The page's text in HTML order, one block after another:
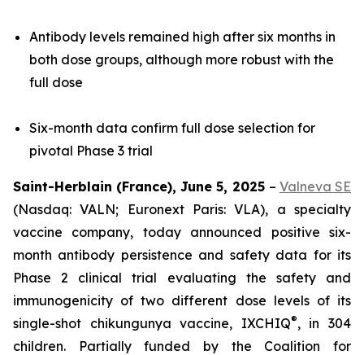
Antibody levels remained high after six months in
both dose groups, although more robust with the
full dose
Six-month data confirm full dose selection for
pivotal Phase 3 trial
Saint-Herblain (France), June 5, 2025 – Valneva SE
(Nasdaq: VALN; Euronext Paris: VLA), a specialty
vaccine company, today announced positive six-
month antibody persistence and safety data for its
Phase 2 clinical trial evaluating the safety and
immunogenicity of two different dose levels of its
single-shot chikungunya vaccine, IXCHIQ®, in 304
children. Partially funded by the Coalition for